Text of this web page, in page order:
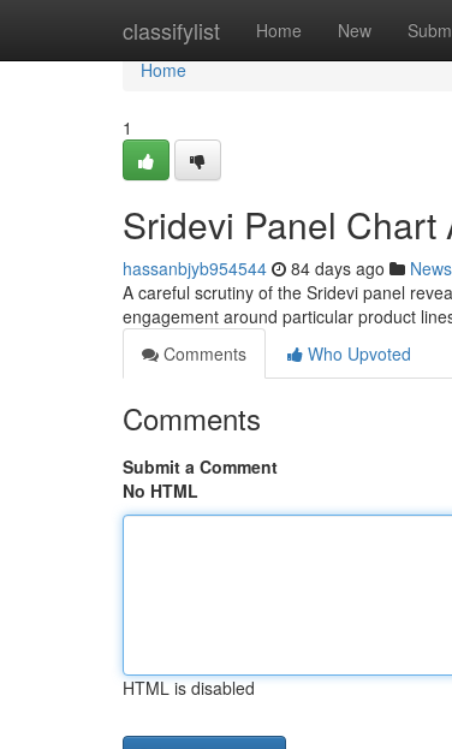
classifylist Home New
Home
Home
1
Sridevi Panel Chart
hassanbjyb954544 84 days ago News
A careful scrutiny of the Sridevi panel
engagement around particular product
Comments
Who Upvoted
Comments
Submit a Comment
No HTML
HTML is disabled